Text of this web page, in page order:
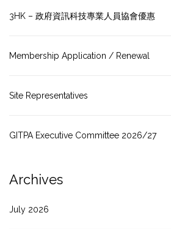
3HK – 政府資訊科技專業人員協會優惠
Membership Application / Renewal
Site Representatives
GITPA Executive Committee 2026/27
Archives
July 2026